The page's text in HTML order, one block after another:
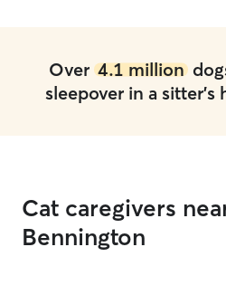
Over 4.1 million
sleepover in a sitter's
Cat caregivers
Bennington